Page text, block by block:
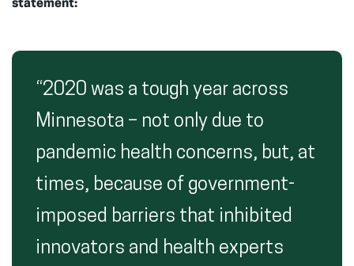
statement:
“2020 was a tough year across
Minnesota – not only due to
pandemic health concerns, but, at
times, because of government-
imposed barriers that inhibited
innovators and health experts